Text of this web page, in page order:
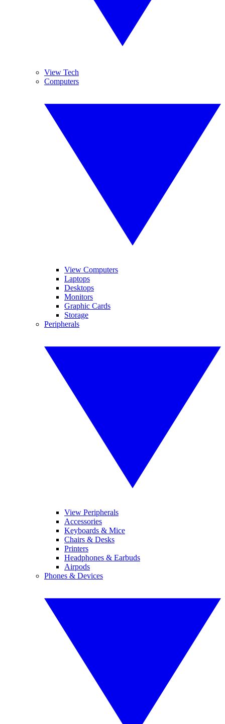
View Tech
Computers
View Computers
Laptops
Desktops
Monitors
Graphic Cards
Storage
Peripherals
View Peripherals
Accessories
Keyboards & Mice
Chairs & Desks
Printers
Headphones & Earbuds
Airpods
Phones & Devices